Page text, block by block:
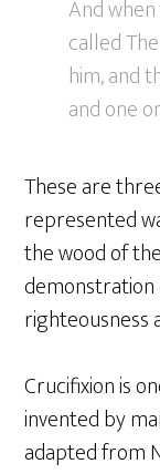
And
called
him, and
and one
These are
represented
the wood of
demonstration
righteousness
Crucifixion is
invented by
adapted from